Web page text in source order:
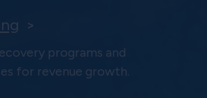
>
programs and
for revenue growth.